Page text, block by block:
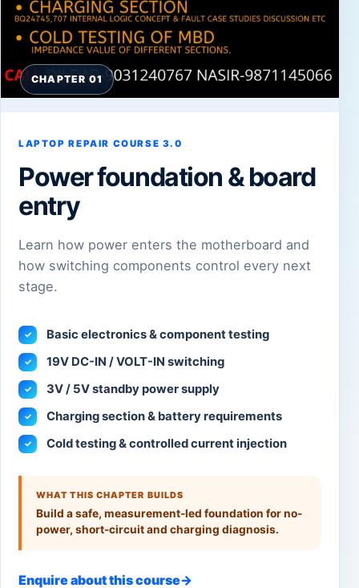
CHAPTER 01
LAPTOP REPAIR COURSE 3.0
Power foundation & board
entry
Learn how power enters the motherboard and
how switching components control every next
stage.
✓ Basic electronics & component testing
✓ 19V DC-IN / VOLT-IN switching
✓ 3V / 5V standby power supply
✓ Charging section & battery requirements
✓ Cold testing & controlled current injection
WHAT THIS CHAPTER BUILDS
Build a safe, measurement-led foundation for no-
power, short-circuit and charging diagnosis.
Enquire about this course→